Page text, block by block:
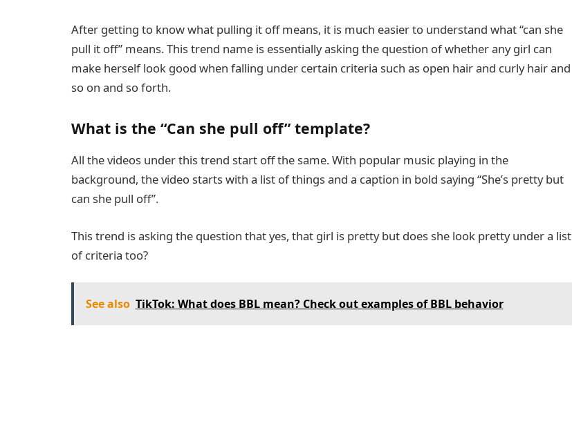
After getting to know what pulling it off means, it is much easier to understand what “can she
pull it off” means. This trend name is essentially asking the question of whether any girl can
make herself look good when falling under certain criteria such as open hair and curly hair and
so on and so forth.
What is the “Can she pull off” template?
All the videos under this trend start off the same. With popular music playing in the
background, the video starts with a list of things and a caption in bold saying “She’s pretty but
can she pull off”.
This trend is asking the question that yes, that girl is pretty but does she look pretty under a list
of criteria too?
See also TikTok: What does BBL mean? Check out examples of BBL behavior